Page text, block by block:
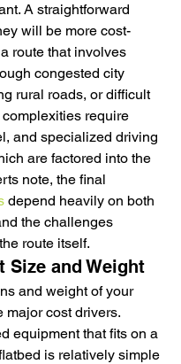
A straightforward
will be more cost-
route that involves
congested city
rural roads, or difficult
require
and specialized driving
are factored into the
note, the final
depend heavily on both
the challenges
route itself.
Size and Weight
and weight of your
major cost drivers.
equipment that fits on a
is relatively simple